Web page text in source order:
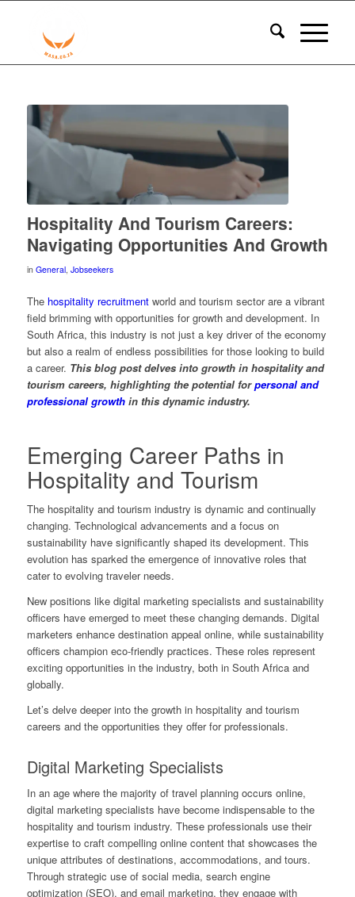
Hospitality And Tourism Careers:
Navigating Opportunities And Growth
in General, Jobseekers
The hospitality recruitmentworld and tourism sector are a vibrant
field brimming with opportunities for growth and development. In
South Africa, this industry is not just a key driver of the economy
but also a realm of endless possibilities for those looking to build
a career. This blog post delves into growth in hospitality and
tourism careers, highlighting the potential forpersonal and
professional growthin this dynamic industry.
Emerging Career Paths in
Hospitality and Tourism
The hospitality and tourism industry is dynamic and continually
changing. Technological advancements and a focus on
sustainability have significantly shaped its development. This
evolution has sparked the emergence of innovative roles that
cater to evolving traveler needs.
New positions like digital marketing specialists and sustainability
officers have emerged to meet these changing demands. Digital
marketers enhance destination appeal online, while sustainability
officers champion eco-friendly practices. These roles represent
exciting opportunities in the industry, both in South Africa and
globally.
Let’s delve deeper into the growth in hospitality and tourism
careers and the opportunities they offer for professionals.
Digital Marketing Specialists
In an age where the majority of travel planning occurs online,
digital marketing specialists have become indispensable to the
hospitality and tourism industry. These professionals use their
expertise to craft compelling online content that showcases the
unique attributes of destinations, accommodations, and tours.
Through strategic use of social media, search engine
optimization (SEO), and email marketing, they engage with